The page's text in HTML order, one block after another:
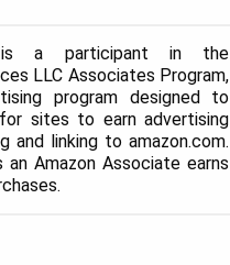
is a participant in the
LLC Associates Program,
program designed to
sites to earn advertising
and linking to amazon.com.
an Amazon Associate earns